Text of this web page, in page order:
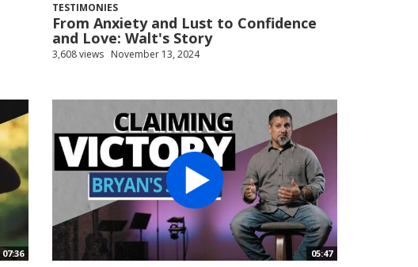
TESTIMONIES
From Anxiety and Lust to Confidence
and Love: Walt's Story
3,608 views November 13, 2024
07:36 05:47